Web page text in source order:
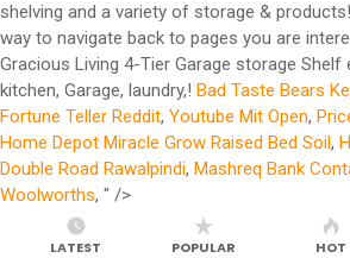
shelving and a variety of storage &
way to navigate back to pages you are
Gracious Living 4-Tier Garage storage Shelf
kitchen, Garage, laundry,! Bad Taste Bears
Fortune Teller Reddit, Youtube Mit Open,
Home Depot Miracle Grow Raised Bed Soil,
Double Road Rawalpindi, Mashreq Bank
Woolworths, " />
LATEST POPULAR HOT